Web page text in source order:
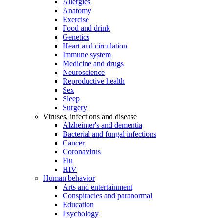
Allergies
Anatomy
Exercise
Food and drink
Genetics
Heart and circulation
Immune system
Medicine and drugs
Neuroscience
Reproductive health
Sex
Sleep
Surgery
Viruses, infections and disease
Alzheimer's and dementia
Bacterial and fungal infections
Cancer
Coronavirus
Flu
HIV
Human behavior
Arts and entertainment
Conspiracies and paranormal
Education
Psychology